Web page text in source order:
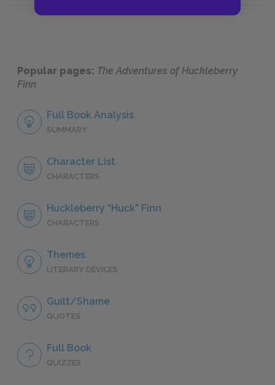
Popular pages: The Adventures of Huckleberry
Finn
Full Book Analysis
SUMMARY
Character List
CHARACTERS
Huckleberry “Huck” Finn
CHARACTERS
Themes
LITERARY DEVICES
Guilt/Shame
QUOTES
Full Book
QUIZZES